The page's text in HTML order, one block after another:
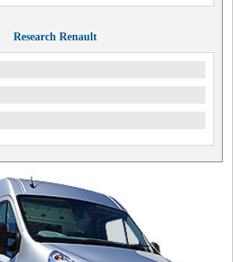
Research Renault